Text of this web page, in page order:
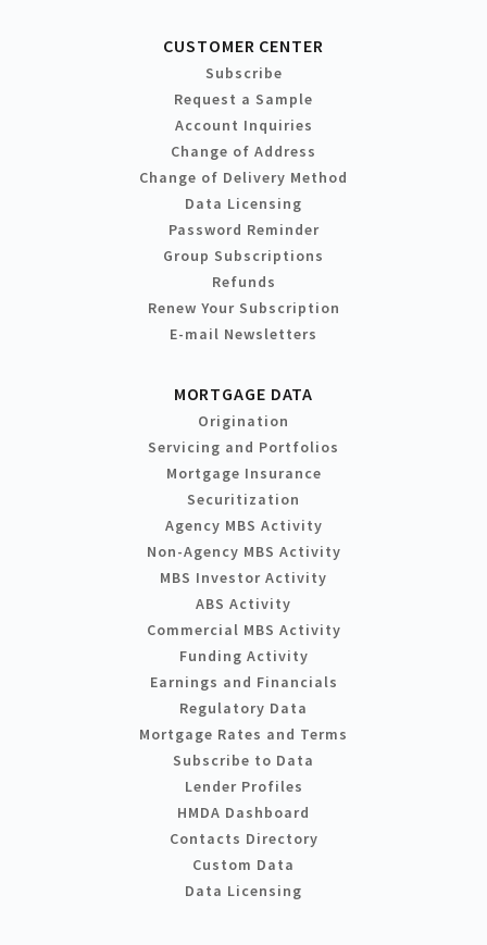
CUSTOMER CENTER
Subscribe
Request a Sample
Account Inquiries
Change of Address
Change of Delivery Method
Data Licensing
Password Reminder
Group Subscriptions
Refunds
Renew Your Subscription
E-mail Newsletters
MORTGAGE DATA
Origination
Servicing and Portfolios
Mortgage Insurance
Securitization
Agency MBS Activity
Non-Agency MBS Activity
MBS Investor Activity
ABS Activity
Commercial MBS Activity
Funding Activity
Earnings and Financials
Regulatory Data
Mortgage Rates and Terms
Subscribe to Data
Lender Profiles
HMDA Dashboard
Contacts Directory
Custom Data
Data Licensing